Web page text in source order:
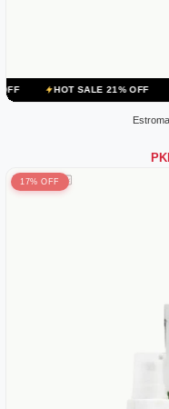
SALE 21% OFF HOT SALE
17% OFF